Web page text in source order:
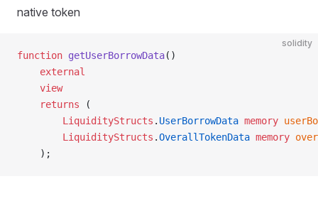
native token
solidity
function getUserBorrowData()
    external
    view
    returns
(
        LiquidityStructs
. UserBorrowData memory
        LiquidityStructs
.OverallTokenData memory
    );